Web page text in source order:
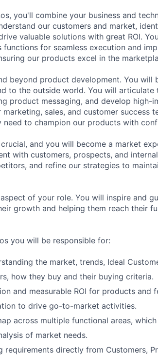
you'll combine your business and
our customers and market,
valuable solutions with great ROI.
for seamless execution and
our products excel in the
beyond product development. You will
to the outside world. You will articulate
product messaging, and develop high-
sales, and customer success
need to champion our products with
and you will become a market
with customers, prospects, and
and refine our strategies to
of your role. You will inspire and
growth and helping them reach their
you will be responsible for:
the market, trends, Ideal
how they buy and their buying criteria.
and measurable ROI for products and
to drive go-to-market activities.
across multiple functional areas,
of market needs.
requirements directly from Customers,